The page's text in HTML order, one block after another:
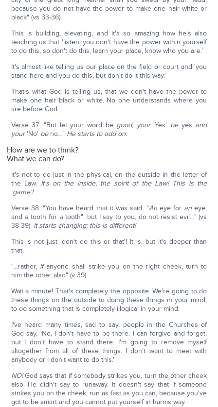
because you do not have the power to make one hair white or
black" (vs 33-36).
This is building, elevating, and it's so amazing how he's also
teaching us that 'listen, you don't have the power within yourself
to do this, so don't do this, learn your place, know who you are.'
It's almost like telling us our place on the field or court and 'you
stand here and you do this, but don't do it this way.'
That's what God is telling us, that we don't have the power to
make one hair black or white. No one understands where you
are before God.
Verse 37: "But let your word be good, your'Yes' beyes and
your'No' beno…" He starts to add on:
How are we to think?
What we can do?
It's not to do just in the physical, on the outside in the letter of
the Law. It's on the inside, the spirit of the Law! This is the
'game'!
Verse 38: "You have heard that it was said, "Aneye for an eye,
and a tooth for atooth"; but I say to you, do not resist evil…" (vs
38-39). It starts changing; this is different!
This is not just 'don't do this or that'! It is, but it's deeper than
that.
"…rather, ifanyone shall strike you on the right cheek, turn to
him the other also" (v 39).
Wait a minute! That's completely the opposite. We're going to do
these things on the outside to doing these things in your mind,
to do something that is completely illogical in your mind.
I've heard many times, sad to say, people in the Churches of
God say, 'No, I don't have to be there. I can forgive and forget,
but I don't have to stand there. I'm going to remove myself
altogether from all of these things. I don't want to meet with
anybody or I don't want to do this.'
NO!God says that if somebody strikes you, turn the other cheek
also. He didn't say to runaway. It doesn't say that if someone
strikes you on the cheek, run as fast as you can, because you've
got to be smart and you cannot put yourself in harms way.